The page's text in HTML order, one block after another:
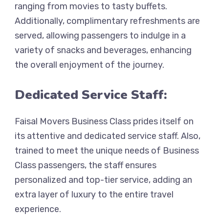
ranging from movies to tasty buffets.
Additionally, complimentary refreshments are
served, allowing passengers to indulge in a
variety of snacks and beverages, enhancing
the overall enjoyment of the journey.
Dedicated Service Staff:
Faisal Movers Business Class prides itself on
its attentive and dedicated service staff. Also,
trained to meet the unique needs of Business
Class passengers, the staff ensures
personalized and top-tier service, adding an
extra layer of luxury to the entire travel
experience.